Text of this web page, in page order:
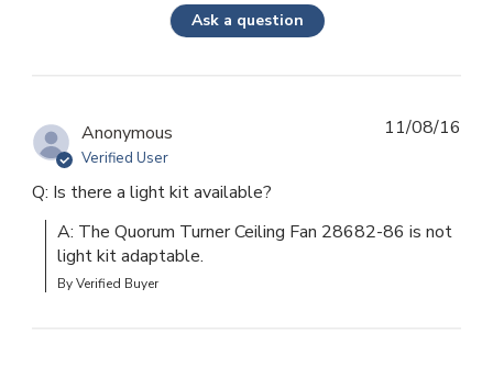
Ask a question
Anonymous
Verified User
Q: Is there a light kit available?
A: The Quorum Turner Ceiling Fan 28682-86 is not
light kit adaptable.
By Verified Buyer
11/08/16